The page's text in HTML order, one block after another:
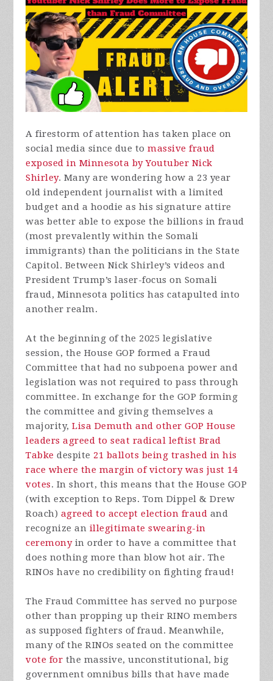
A firestorm of attention has taken place on
social media since due tomassive fraud
exposed in Minnesota by Youtuber Nick
Shirley. Many are wondering how a 23 year
old independent journalist with a limited
budget and a hoodie as his signature attire
was better able to expose the billions in fraud
(most prevalently within the Somali
immigrants) than the politicians in the State
Capitol. Between Nick Shirley’s videos and
President Trump’s laser-focus on Somali
fraud, Minnesota politics has catapulted into
another realm.
At the beginning of the 2025 legislative
session, the House GOP formed a Fraud
Committee that had no subpoena power and
legislation was not required to pass through
committee. In exchange for the GOP forming
the committee and giving themselves a
majority,Lisa Demuth and other GOP House
leaders agreed to seat radical leftist Brad
Tabke despite 21 ballots being trashed in his
race where the margin of victory was just 14
votes. In short, this means that the House GOP
(with exception to Reps. Tom Dippel & Drew
Roach) agreed to accept election fraud and
recognize an illegitimate swearing-in
ceremonyin order to have a committee that
does nothing more than blow hot air. The
RINOs have no credibility on fighting fraud!
The Fraud Committee has served no purpose
other than propping up their RINO members
as supposed fighters of fraud. Meanwhile,
many of the RINOs seated on the committee
vote for the massive, unconstitutional, big
government omnibus bills that have made